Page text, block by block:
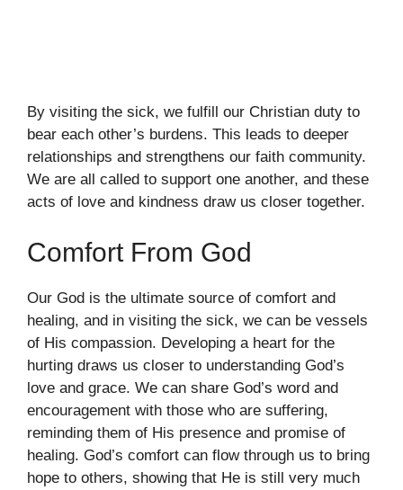
By visiting the sick, we fulfill our Christian duty to
bear each other’s burdens. This leads to deeper
relationships and strengthens our faith community.
We are all called to support one another, and these
acts of love and kindness draw us closer together.
Comfort From God
Our God is the ultimate source of comfort and
healing, and in visiting the sick, we can be vessels
of His compassion. Developing a heart for the
hurting draws us closer to understanding God’s
love and grace. We can share God’s word and
encouragement with those who are suffering,
reminding them of His presence and promise of
healing. God’s comfort can flow through us to bring
hope to others, showing that He is still very much